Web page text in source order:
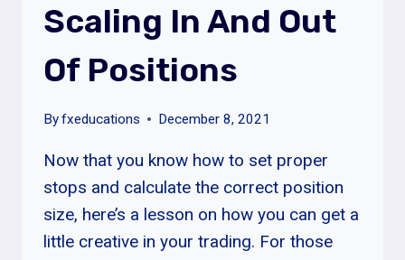
Scaling In And Out
Of Positions
Byfxeducations December 8, 2021
Now that you know how to set proper
stops and calculate the correct position
size, here’s a lesson on how you can get a
little creative in your trading. For those